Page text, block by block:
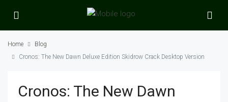
Home
Blog
Cronos: The New Dawn Deluxe Edition Skidrow Crack Desktop Version
Cronos: The New Dawn